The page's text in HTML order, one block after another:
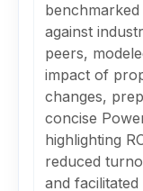
benchmarked
against
peers,
impact of
changes,
concise
highlighting
reduced
and facilitated